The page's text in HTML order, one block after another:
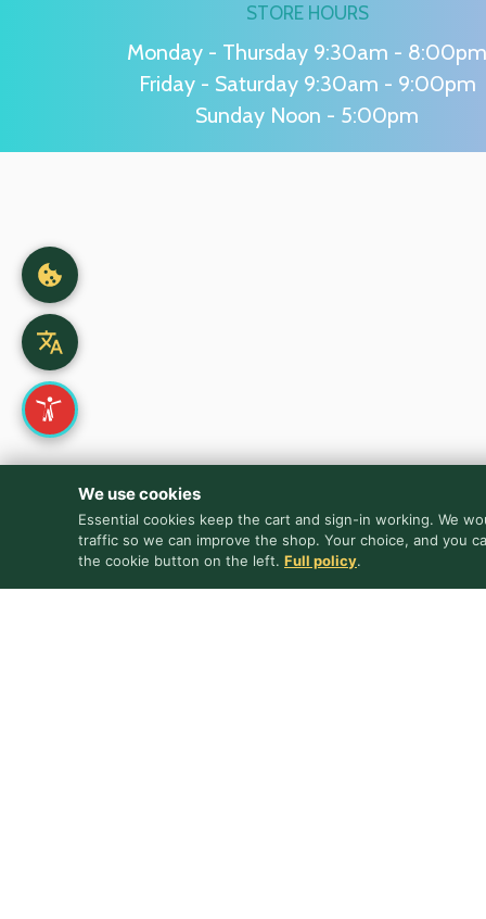
STORE HOURS
Monday - Thursday 9:30am - 8:00pm
Friday - Saturday 9:30am - 9:00pm
Sunday Noon - 5:00pm
We use cookies
Essential cookies keep the cart and sign-in working. We
traffic so we can improve the shop. Your choice, and you
the cookie button on the left. Full policy.